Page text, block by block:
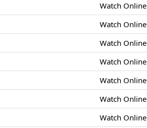
Watch Online
Watch Online
Watch Online
Watch Online
Watch Online
Watch Online
Watch Online